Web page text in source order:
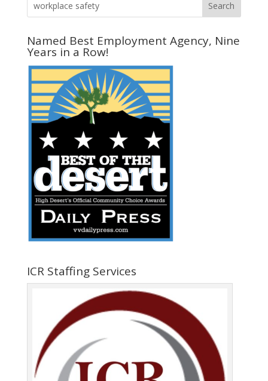
Named Best Employment Agency, Nine
Years in a Row!
ICR Staffing Services